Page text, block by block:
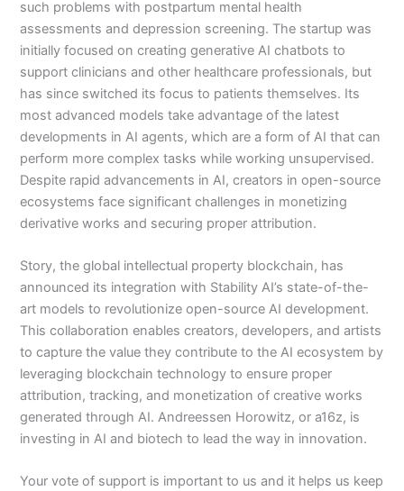
such problems with postpartum mental health
assessments and depression screening. The startup was
initially focused on creating generative AI chatbots to
support clinicians and other healthcare professionals, but
has since switched its focus to patients themselves. Its
most advanced models take advantage of the latest
developments in AI agents, which are a form of AI that can
perform more complex tasks while working unsupervised.
Despite rapid advancements in AI, creators in open-source
ecosystems face significant challenges in monetizing
derivative works and securing proper attribution.
Story, the global intellectual property blockchain, has
announced its integration with Stability AI’s state-of-the-
art models to revolutionize open-source AI development.
This collaboration enables creators, developers, and artists
to capture the value they contribute to the AI ecosystem by
leveraging blockchain technology to ensure proper
attribution, tracking, and monetization of creative works
generated through AI. Andreessen Horowitz, or a16z, is
investing in AI and biotech to lead the way in innovation.
Your vote of support is important to us and it helps us keep